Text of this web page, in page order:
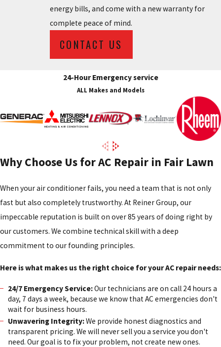
energy bills, and come with a new warranty for
complete peace of mind.
CONTACT US
24-Hour Emergency service
ALL Makes and Models
Why Choose Us for AC Repair in Fair Lawn
When your air conditioner fails, you need a team that is not only
fast but also completely trustworthy. At Reiner Group, our
impeccable reputation is built on over 85 years of doing right by
our customers. We combine technical skill with a deep
commitment to our founding principles.
Here is what makes us the right choice for your AC repair needs:
24/7 Emergency Service:Our technicians are on call 24 hours a
day, 7 days a week, because we know that AC emergencies don't
wait for business hours.
Unwavering Integrity:We provide honest diagnostics and
transparent pricing. We will never sell you a service you don't
need. Our goal is to fix your problem, not create new ones.